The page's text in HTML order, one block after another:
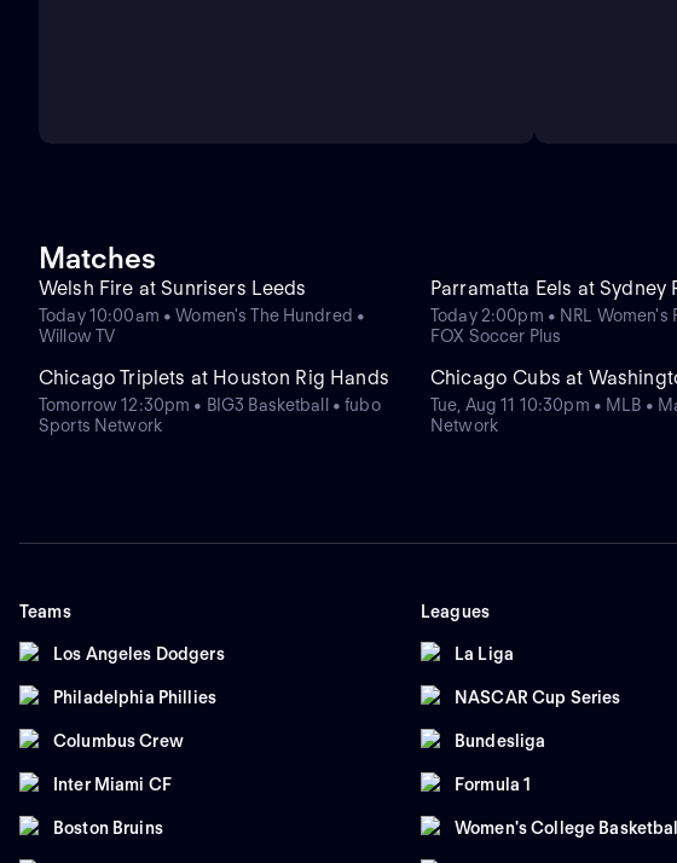
Matches
Welsh Fire at Sunrisers Leeds
Today 10:00am • Women's The Hundred •
Willow TV
Parramatta Eels at Sydney
Today 2:00pm • NRL Women's
FOX Soccer Plus
Chicago Triplets at Houston Rig Hands
Tomorrow 12:30pm • BIG3 Basketball • fubo
Sports Network
Chicago Cubs at
Tue, Aug 11 10:30pm • MLB •
Network
Teams
Los Angeles Dodgers
Philadelphia Phillies
Columbus Crew
Inter Miami CF
Boston Bruins
Leagues
La Liga
NASCAR Cup Series
Bundesliga
Formula 1
Women's College Basketball